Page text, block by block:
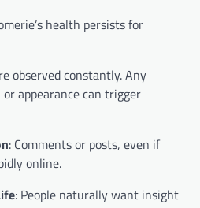
health persists for
observed constantly. Any
appearance can trigger
: Comments or posts, even if
online.
: People naturally want insight